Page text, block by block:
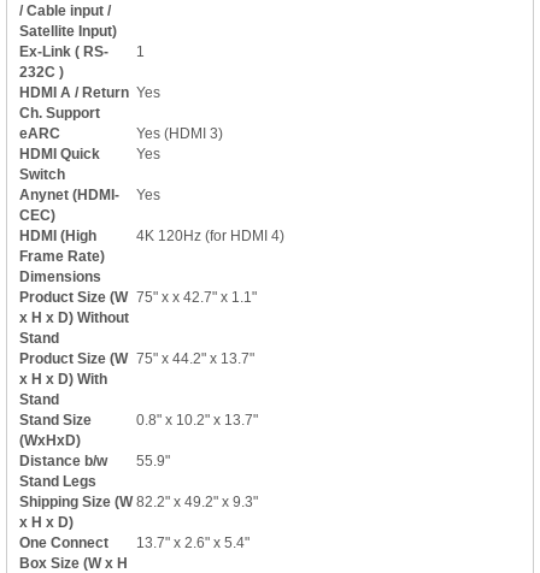
/ Cable input /
Satellite Input)
Ex-Link ( RS-
232C )
1
HDMI A / Return
Ch. Support
Yes
eARC
Yes (HDMI 3)
HDMI Quick
Switch
Yes
Anynet (HDMI-
CEC)
Yes
HDMI (High
Frame Rate)
4K 120Hz (for HDMI 4)
Dimensions
Product Size (W
x H x D) Without
Stand
75" x x 42.7" x 1.1"
Product Size (W
x H x D) With
Stand
75" x 44.2" x 13.7"
Stand Size
(WxHxD)
0.8" x 10.2" x 13.7"
Distance b/w
Stand Legs
55.9"
Shipping Size (W
x H x D)
82.2" x 49.2" x 9.3"
One Connect
Box Size (W x H
13.7" x 2.6" x 5.4"